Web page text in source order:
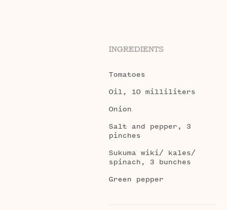
INGREDIENTS
Tomatoes
Oil, 10 milliliters
Onion
Salt and pepper, 3
pinches
Sukuma wiki/ kales/
spinach, 3 bunches
Green pepper